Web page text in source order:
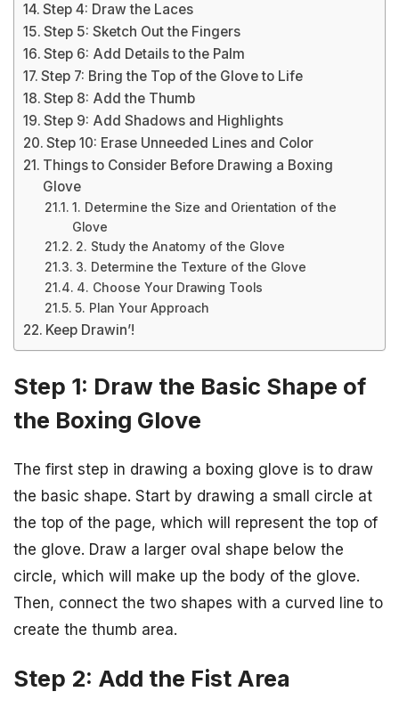
Step 4: Draw the Laces
Step 5: Sketch Out the Fingers
Step 6: Add Details to the Palm
Step 7: Bring the Top of the Glove to Life
Step 8: Add the Thumb
Step 9: Add Shadows and Highlights
Step 10: Erase Unneeded Lines and Color
Things to Consider Before Drawing a Boxing
Glove
1. Determine the Size and Orientation of the
Glove
2. Study the Anatomy of the Glove
3. Determine the Texture of the Glove
4. Choose Your Drawing Tools
5. Plan Your Approach
Keep Drawin’!
Step 1: Draw the Basic Shape of
the Boxing Glove
The first step in drawing a boxing glove is to draw
the basic shape. Start by drawing a small circle at
the top of the page, which will represent the top of
the glove. Draw a larger oval shape below the
circle, which will make up the body of the glove.
Then, connect the two shapes with a curved line to
create the thumb area.
Step 2: Add the Fist Area